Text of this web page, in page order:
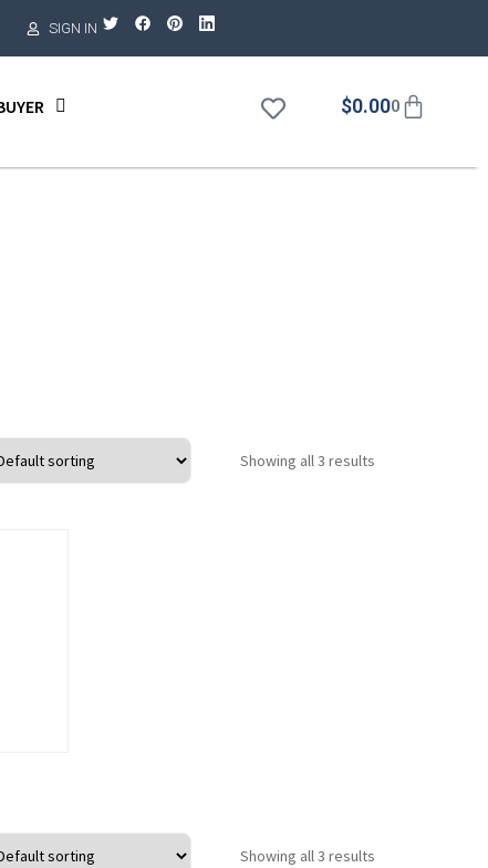
SIGN IN
$0.000
Showing all 3 results
Showing all 3 results